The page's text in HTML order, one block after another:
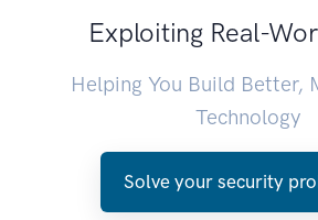
Exploiting Real-
Helping You Build Better,
Technology
Solve your security